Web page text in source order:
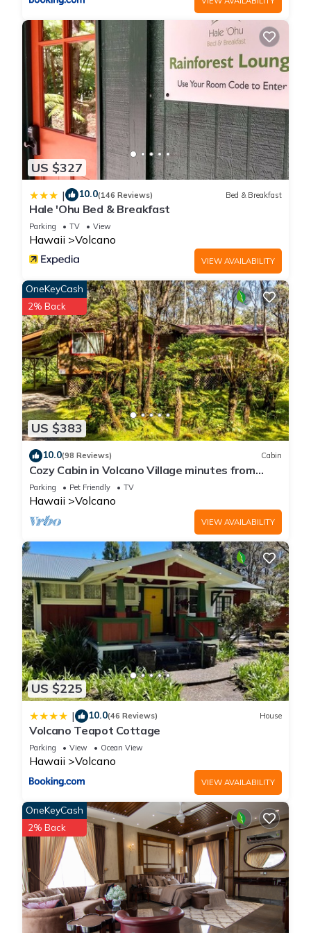
Bedrooms , 2 Bathrooms, and max occupancy of 8 people.
The minimum rental for this property is 1 nights, but this can
change depending on the season you plan on staying.
Previous guests have given good rated it, and VRBO labeled
it a top-rated House because of the excellent services
rendered by the owner or manager of this House, and has
consistently provided great experiences for their guests. Most
families or guests that use it recommend it to their friends
and some of them are repeat guests. House has a friendly
neighborhood, and the Volcano has interesting places to visit.
If you want to learn more about the House in Volcano, such
as places to visit and things to do nearby, you can check
below to learn more.
US $327
| 10.0(146 Reviews) Bed & Breakfast
Hale 'Ohu Bed & Breakfast
Parking TV View
Hawaii Volcano
VIEW AVAILABILITY
US $383
OneKeyCash
2% Back
10.0(98 Reviews) Cabin
Cozy Cabin in Volcano Village minutes from
Volcano Park entrance.
Parking Pet Friendly TV
Hawaii Volcano
VIEW AVAILABILITY
US $225
| 10.0(46 Reviews) House
Volcano Teapot Cottage
Parking View Ocean View
Hawaii Volcano
VIEW AVAILABILITY
OneKeyCash
2% Back